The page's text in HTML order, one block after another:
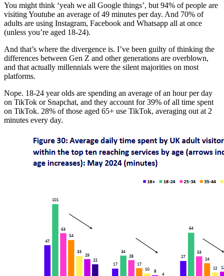
You might think ‘yeah we all Google things’, but 94% of people are
visiting Youtube an average of 49 minutes per day. And 70% of
adults are using Instagram, Facebook and Whatsapp all at once
(unless you’re aged 18-24).
And that’s where the divergence is. I’ve been guilty of thinking the
differences between Gen Z and other generations are overblown,
and that actually millennials were the silent majorities on most
platforms.
Nope. 18-24 year olds are spending an average of an hour per day
on TikTok or Snapchat, and they account for 39% of all time spent
on TikTok. 28% of those aged 65+ use TikTok, averaging out at 2
minutes every day.